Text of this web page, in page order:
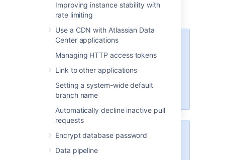
Improving instance stability with
rate limiting
Use a CDN with Atlassian Data
Center applications
Managing HTTP access tokens
Link to other applications
Setting a system-wide default
branch name
Automatically decline inactive pull
requests
Encrypt database password
Data pipeline
These options will only be
available if the "Bitbucket Server -
instructions on how to enable this
app on your instance, please refer
toDisabling and enabling apps
For Data Center installations, a
SSH. For instructions on how to